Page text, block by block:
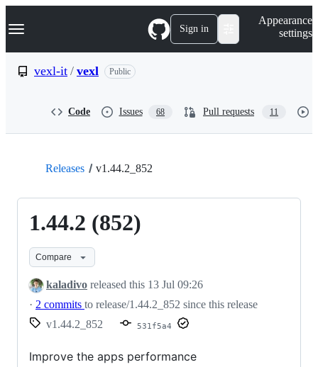
k
p
Navigation Menu Sign in
Appearance
settings
vexl-it / vexl Public
Code Issues 68 Pull requests 11
Releases v1.44.2_852
1.44.2 (852)
Compare
kaladivo released this 13 Jul 09:26
· 2 commits to release/1.44.2_852 since this release
v1.44.2_852
531f5a4
Improve the apps performance